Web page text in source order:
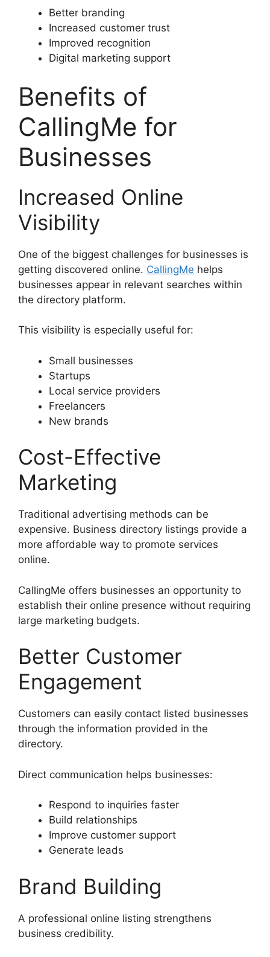
Better branding
Increased customer trust
Improved recognition
Digital marketing support
Benefits of
CallingMe for
Businesses
Increased Online
Visibility
One of the biggest challenges for businesses is
getting discovered online. CallingMe helps
businesses appear in relevant searches within
the directory platform.
This visibility is especially useful for:
Small businesses
Startups
Local service providers
Freelancers
New brands
Cost-Effective
Marketing
Traditional advertising methods can be
expensive. Business directory listings provide a
more affordable way to promote services
online.
CallingMe offers businesses an opportunity to
establish their online presence without requiring
large marketing budgets.
Better Customer
Engagement
Customers can easily contact listed businesses
through the information provided in the
directory.
Direct communication helps businesses:
Respond to inquiries faster
Build relationships
Improve customer support
Generate leads
Brand Building
A professional online listing strengthens
business credibility.